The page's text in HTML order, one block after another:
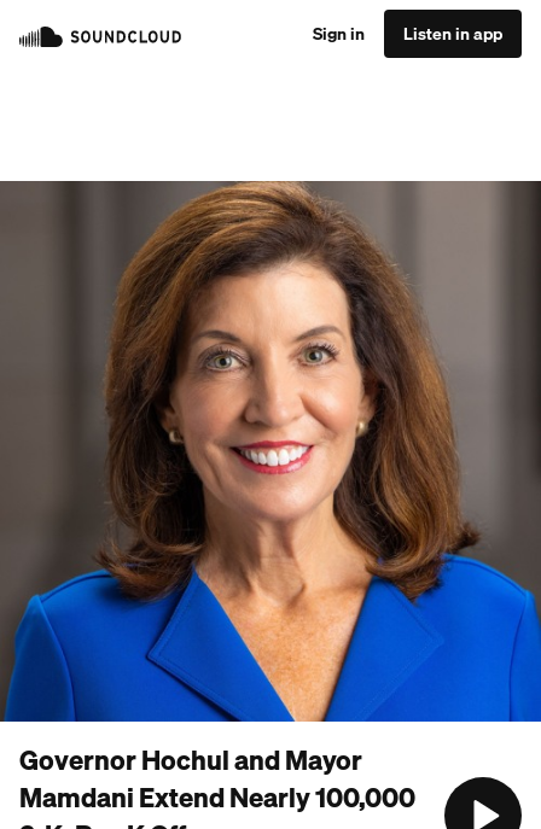
Sign in Listen in app
Governor Hochul and Mayor
Mamdani Extend Nearly 100,000